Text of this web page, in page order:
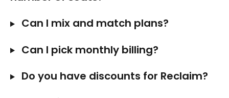
Can I mix and match plans?
Can I pick monthly billing?
Do you have discounts for Reclaim?